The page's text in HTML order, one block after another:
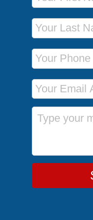
Last Name
Phone Number
Email Address
Message